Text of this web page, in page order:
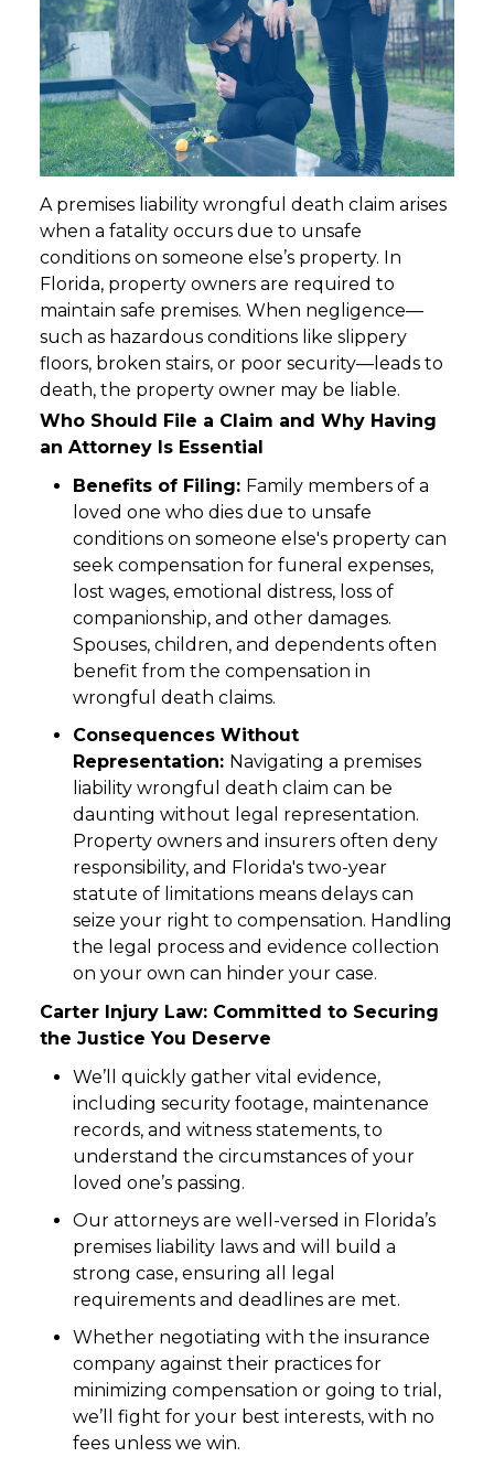
A premises liability wrongful death claim arises
when a fatality occurs due to unsafe
conditions on someone else’s property. In
Florida, property owners are required to
maintain safe premises. When negligence—
such as hazardous conditions like slippery
floors, broken stairs, or poor security—leads to
death, the property owner may be liable.
Who Should File a Claim and Why Having
an Attorney Is Essential
Benefits of Filing: Family members of a
loved one who dies due to unsafe
conditions on someone else's property can
seek compensation for funeral expenses,
lost wages, emotional distress, loss of
companionship, and other damages.
Spouses, children, and dependents often
benefit from the compensation in
wrongful death claims.
Consequences Without
Representation: Navigating a premises
liability wrongful death claim can be
daunting without legal representation.
Property owners and insurers often deny
responsibility, and Florida's two-year
statute of limitations means delays can
seize your right to compensation. Handling
the legal process and evidence collection
on your own can hinder your case.
Carter Injury Law: Committed to Securing
the Justice You Deserve
We’ll quickly gather vital evidence,
including security footage, maintenance
records, and witness statements, to
understand the circumstances of your
loved one’s passing.
Our attorneys are well-versed in Florida’s
premises liability laws and will build a
strong case, ensuring all legal
requirements and deadlines are met.
Whether negotiating with the insurance
company against their practices for
minimizing compensation or going to trial,
we’ll fight for your best interests, with no
fees unless we win.